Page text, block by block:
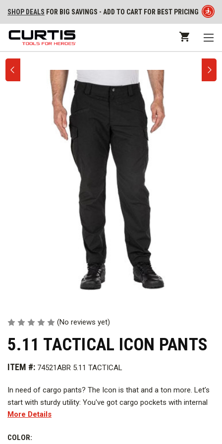
SHOP DEALS FOR BIG SAVINGS - ADD TO CART FOR BEST PRICING
(No reviews yet)
5.11 TACTICAL ICON PANTS
ITEM #: 74521ABR 5.11 TACTICAL
In need of cargo pants? The Icon is that and a ton more. Let’s
start with sturdy utility: You've got cargo pockets with internal
dividers to keep things separated. You've got front utility
strong nylon 6 fabric. You have a gusset and knee articulation
More Details
COLOR: